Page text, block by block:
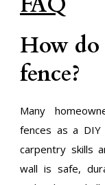
How
fence?
Many
fences as a
carpentry skills
wall is safe,